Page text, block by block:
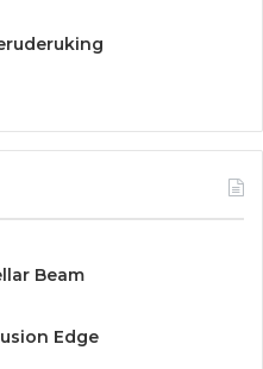
Beam
Edge